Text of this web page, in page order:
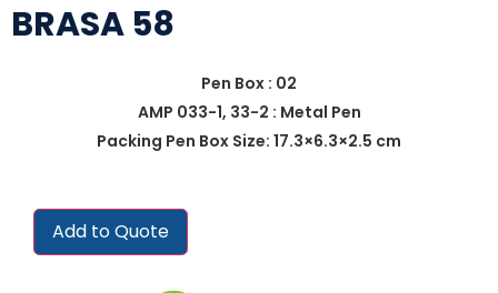
BRASA 58
Pen Box : 02
AMP 033-1, 33-2 : Metal Pen
Packing Pen Box Size: 17.3×6.3×2.5 cm
Add to Quote